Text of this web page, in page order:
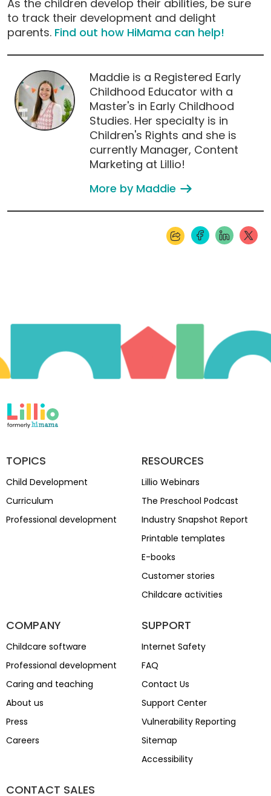
As the children develop their abilities, be sure
to track their development and delight
parents. Find out how HiMama can help!
Maddie is a Registered Early
Childhood Educator with a
Master's in Early Childhood
Studies. Her specialty is in
Children's Rights and she is
currently Manager, Content
Marketing at Lillio!
More by Maddie
TOPICS
Child Development
Curriculum
Professional development
RESOURCES
Lillio Webinars
The Preschool Podcast
Industry Snapshot Report
Printable templates
E-books
Customer stories
Childcare activities
COMPANY
Childcare software
Professional development
Caring and teaching
About us
Press
Careers
SUPPORT
Internet Safety
FAQ
Contact Us
Support Center
Vulnerability Reporting
Sitemap
Accessibility
CONTACT SALES